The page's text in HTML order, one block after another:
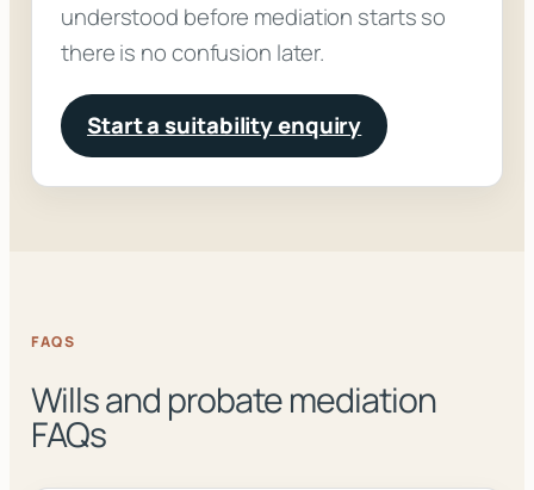
understood before mediation starts so
there is no confusion later.
Start a suitability enquiry
FAQS
Wills and probate mediation
FAQs